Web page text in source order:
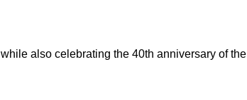
also celebrating the 40th anniversary of the